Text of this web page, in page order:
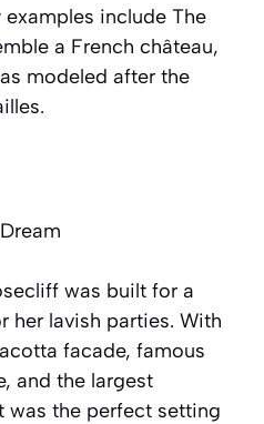
examples include The
a French château,
modeled after the
was built for a
her lavish parties. With
facade, famous
and the largest
was the perfect setting